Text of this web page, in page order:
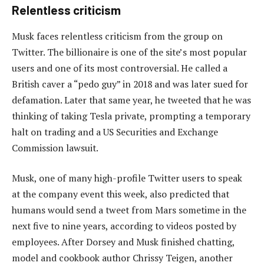
Relentless criticism
Musk faces relentless criticism from the group on
Twitter. The billionaire is one of the site’s most popular
users and one of its most controversial. He called a
British caver a “pedo guy” in 2018 and was later sued for
defamation. Later that same year, he tweeted that he was
thinking of taking Tesla private, prompting a temporary
halt on trading and a US Securities and Exchange
Commission lawsuit.
Musk, one of many high-profile Twitter users to speak
at the company event this week, also predicted that
humans would send a tweet from Mars sometime in the
next five to nine years, according to videos posted by
employees. After Dorsey and Musk finished chatting,
model and cookbook author Chrissy Teigen, another